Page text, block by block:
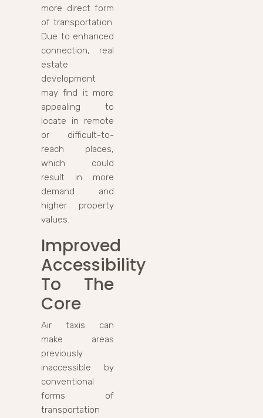
more direct form
of transportation.
Due to enhanced
connection, real
estate
development
may find it more
appealing to
locate in remote
or difficult-to-
reach places,
which could
result in more
demand and
higher property
values.
Improved
Accessibility
To The
Core
Air taxis can
make areas
previously
inaccessible by
conventional
forms of
transportation